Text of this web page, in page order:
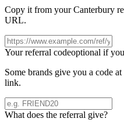
Copy it from yourCanterbury
URL.
Your referral codeoptional if
Some brands give you a code
link.
What does the referral give?